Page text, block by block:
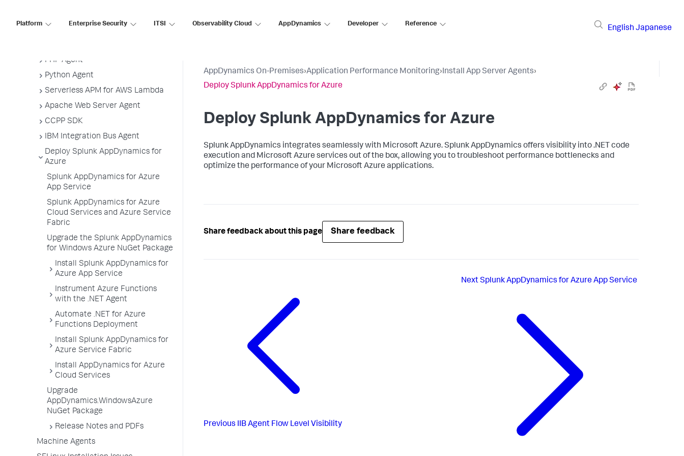
Platform Enterprise Security ITSI Observability Cloud AppDynamics Developer Reference
English Japanese
PHP Agent
Python Agent
Serverless APM for AWS Lambda
Apache Web Server Agent
CCPP SDK
IBM Integration Bus Agent
Deploy Splunk AppDynamics for
Azure
Splunk AppDynamics for Azure
App Service
Splunk AppDynamics for Azure
Cloud Services and Azure Service
Fabric
Upgrade the Splunk AppDynamics
for Windows Azure NuGet Package
Install Splunk AppDynamics for
Azure App Service
Instrument Azure Functions
with the .NET Agent
Automate .NET for Azure
Functions Deployment
Install Splunk AppDynamics for
Azure Service Fabric
Install AppDynamics for Azure
Cloud Services
Upgrade
AppDynamics.WindowsAzure
NuGet Package
Release Notes and PDFs
Machine Agents
AppDynamics On-Premises›Application Performance Monitoring›Install App Server Agents›
Deploy Splunk AppDynamics for Azure
Deploy Splunk AppDynamics for Azure
Splunk AppDynamics integrates seamlessly with Microsoft Azure.Splunk AppDynamics offers visibility into .NET code
execution and Microsoft Azure services out of the box, allowing you to troubleshoot performance bottlenecks and
optimize the performance of your Microsoft Azure applications.
Share feedback about this page Share feedback
Previous IIB Agent Flow Level Visibility
NextSplunk AppDynamics for Azure App Service